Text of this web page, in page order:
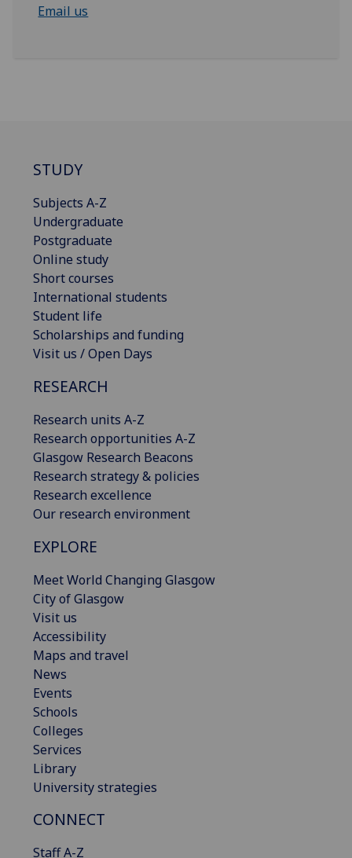
Email us
STUDY
Subjects A-Z
Undergraduate
Postgraduate
Online study
Short courses
International students
Student life
Scholarships and funding
Visit us / Open Days
RESEARCH
Research units A-Z
Research opportunities A-Z
Glasgow Research Beacons
Research strategy & policies
Research excellence
Our research environment
EXPLORE
Meet World Changing Glasgow
City of Glasgow
Visit us
Accessibility
Maps and travel
News
Events
Schools
Colleges
Services
Library
University strategies
CONNECT
Staff A-Z